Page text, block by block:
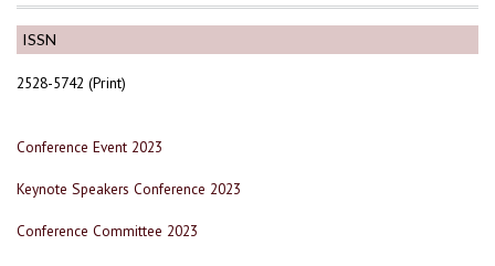
ISSN
2528-5742 (Print)
Conference Event 2023
Keynote Speakers Conference 2023
Conference Committee 2023